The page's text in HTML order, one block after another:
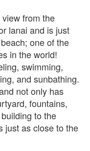
from the
lanai and is just
one of the
in the world!
swimming,
and sunbathing.
not only has
fountains,
to the
just as close to the